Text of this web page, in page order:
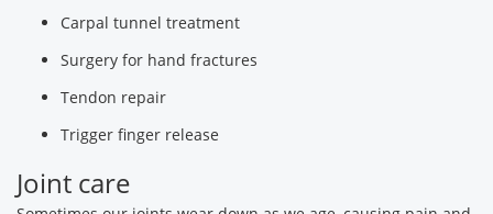
Carpal tunnel treatment
Surgery for hand fractures
Tendon repair
Trigger finger release
Joint care